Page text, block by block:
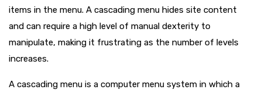
items in the menu. A cascading menu hides site content
and can require a high level of manual dexterity to
manipulate, making it frustrating as the number of levels
increases.
A cascading menu is a computer menu system in which a